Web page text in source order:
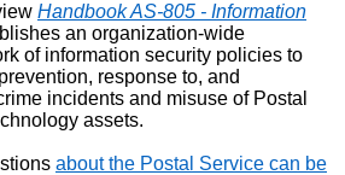
Handbook AS-805 - Information
an organization-wide
of information security policies to
response to, and
incidents and misuse of Postal
assets.
about the Postal Service can be